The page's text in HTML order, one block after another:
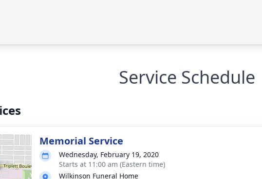
Service Schedule
Memorial Service
Wednesday, February 19, 2020
Starts at 11:00 am (Eastern time)
Wilkinson Funeral Home